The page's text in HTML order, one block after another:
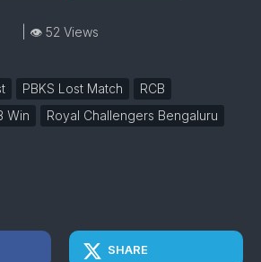
| 👁 52 Views
PBKS Lost Match
RCB
Win Royal Challengers Bengaluru
SHARE